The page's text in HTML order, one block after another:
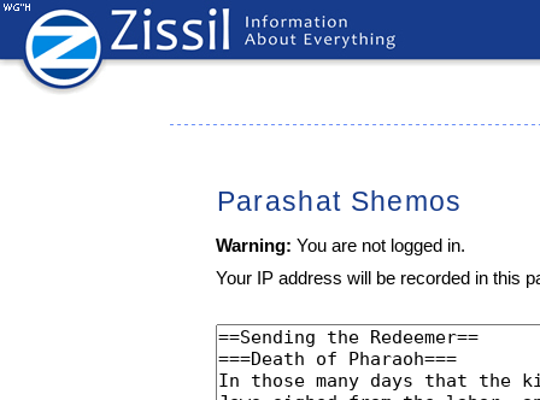
Parashat Shemos
Warning: You are not logged in.
Your IP address will be recorded in this